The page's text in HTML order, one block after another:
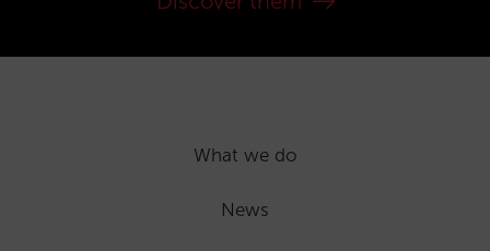
What we do
News